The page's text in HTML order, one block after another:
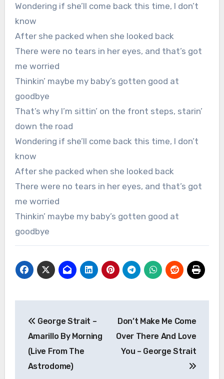
Wondering if she’ll come back this time, I don’t
know
After she packed when she looked back
There were no tears in her eyes, and that’s got
me worried
Thinkin’ maybe my baby’s gotten good at
goodbye
That’s why I’m sittin’ on the front steps, starin’
down the road
Wondering if she’ll come back this time, I don’t
know
After she packed when she looked back
There were no tears in her eyes, and that’s got
me worried
Thinkin’ maybe my baby’s gotten good at
goodbye
navigation
George Strait –
Amarillo By Morning
(Live From The
Astrodome)
Don’t Make Me Come
Over There And Love
You – George Strait